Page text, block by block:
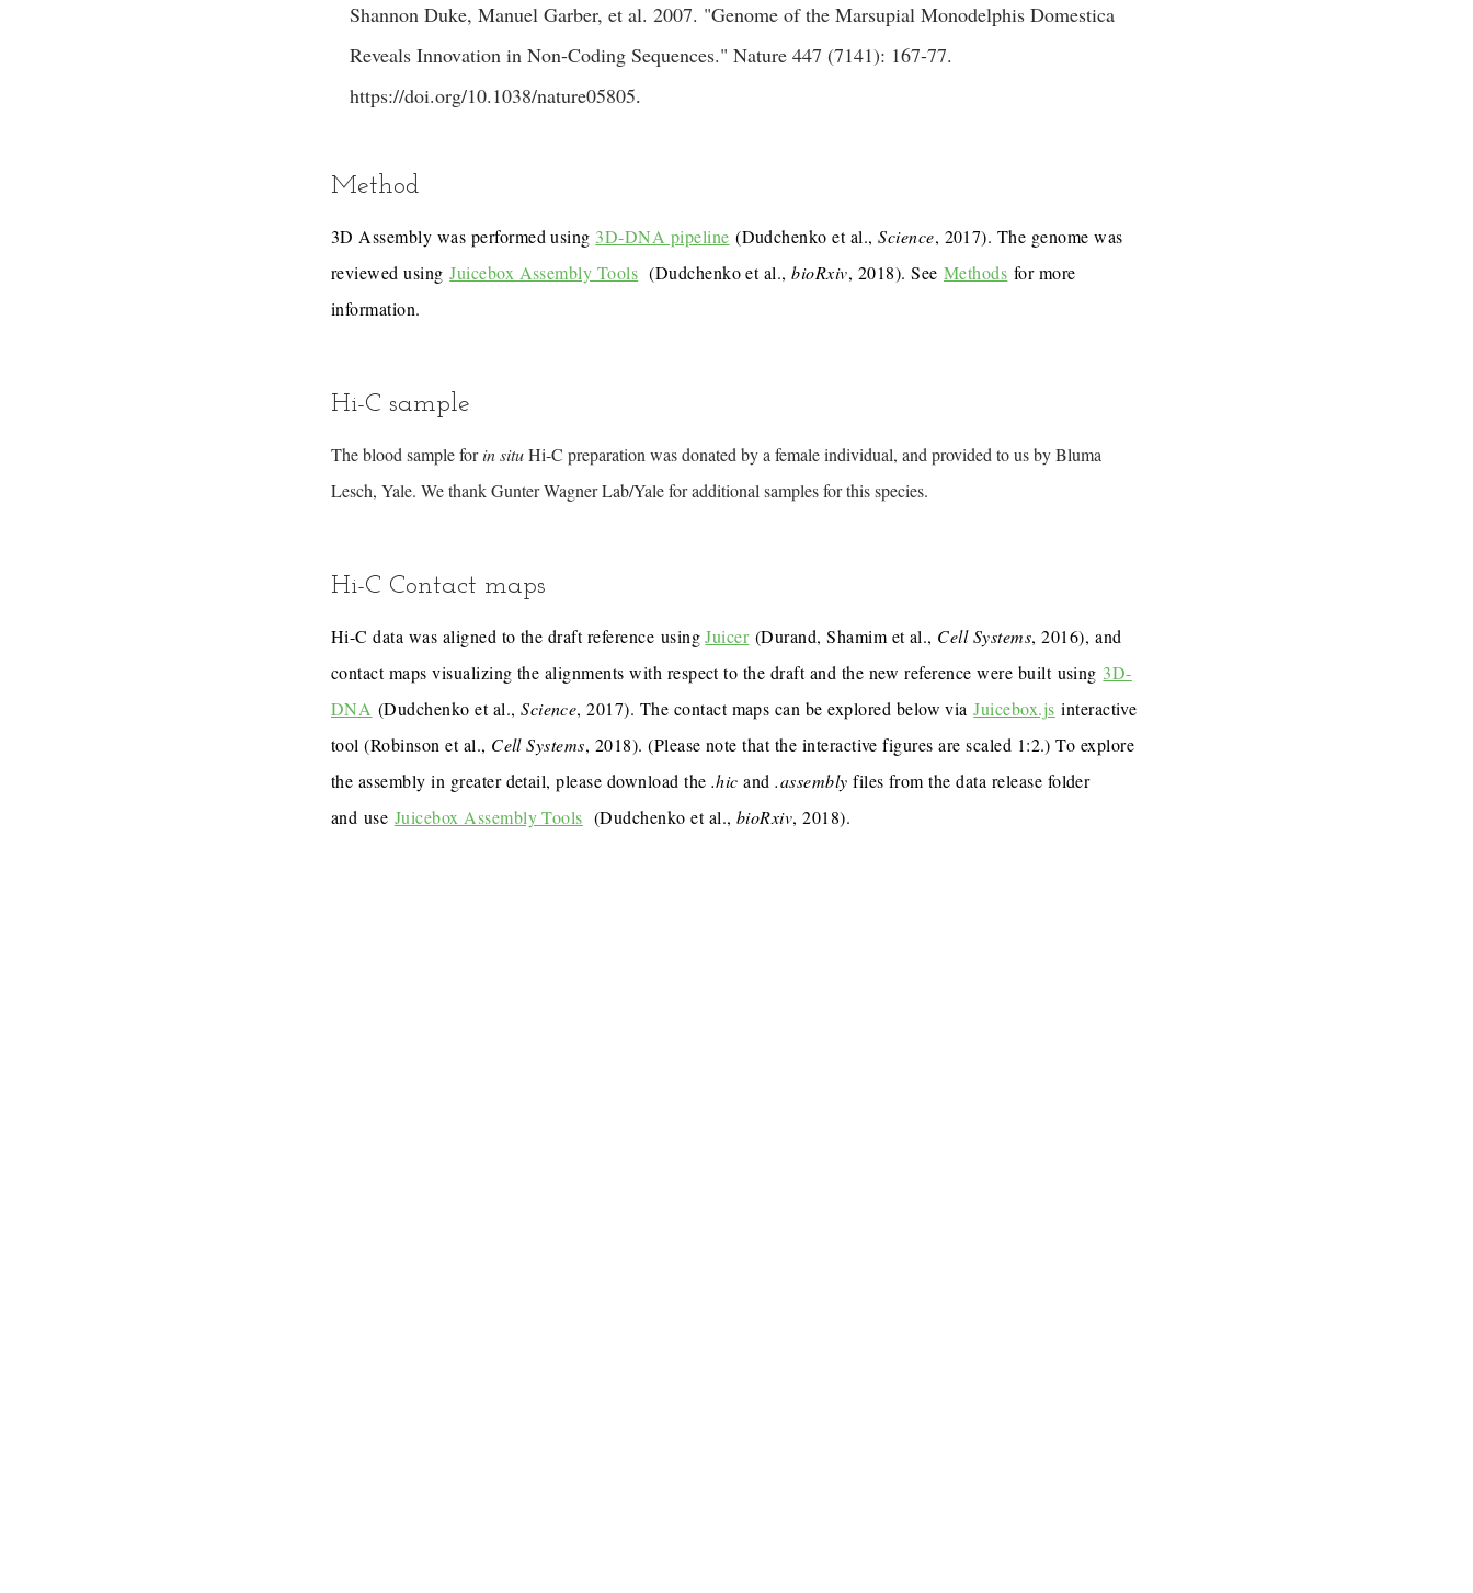
Shannon Duke, Manuel Garber, et al. 2007. "Genome of the Marsupial Monodelphis Domestica
Reveals Innovation in Non-Coding Sequences." Nature 447 (7141): 167-77.
https://doi.org/10.1038/nature05805.
Method
3D Assembly was performed using 3D-DNA pipeline (Dudchenko et al.,Science, 2017). The genome was
reviewed usingJuicebox Assembly Tools (Dudchenko et al.,bioRxiv, 2018). See Methods for more
information.
Hi-C sample
The blood sample forin situHi-C preparation was donated by a female individual, and provided to us by Bluma
Lesch, Yale. We thank Gunter Wagner Lab/Yale for additional samples for this species.
Hi-C Contact maps
Hi-C data was aligned to the draft reference usingJuicer(Durand, Shamim et al., Cell Systems, 2016), and
contact maps visualizing the alignments with respect to the draft and the new reference were built using 3D-
DNA (Dudchenko et al.,Science, 2017). The contact maps can be explored below viaJuicebox.js interactive
tool (Robinson et al., Cell Systems, 2018). (Please note that the interactive figures are scaled 1:2.) To explore
the assembly in greater detail, please download the .hic and.assembly files from the data release folder
and use Juicebox Assembly Tools (Dudchenko et al., bioRxiv, 2018).